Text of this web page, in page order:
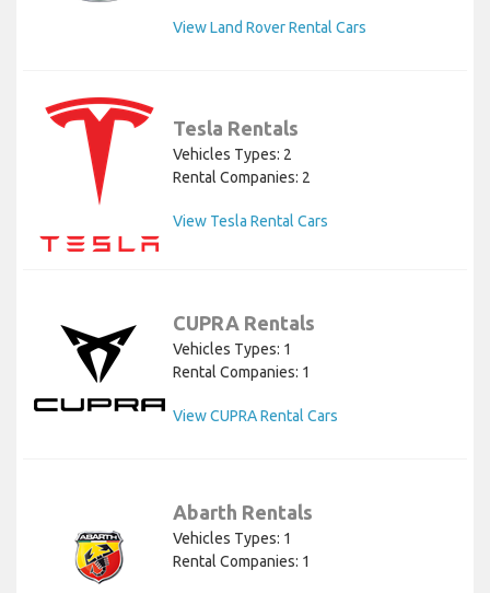
View Land Rover Rental Cars
Tesla Rentals
Vehicles Types: 2
Rental Companies: 2
View Tesla Rental Cars
CUPRA Rentals
Vehicles Types: 1
Rental Companies: 1
View CUPRA Rental Cars
Abarth Rentals
Vehicles Types: 1
Rental Companies: 1